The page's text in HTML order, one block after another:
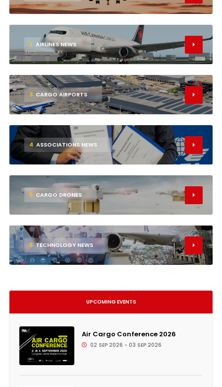
2 AIRLINES NEWS
3 CARGO AIRPORTS
4 ASSOCIATIONS NEWS
5 CARGO DRONES
6 TECHNOLOGY NEWS
UPCOMING EVENTS
Air Cargo Conference 2026
02 SEP 2026 - 03 SEP 2026